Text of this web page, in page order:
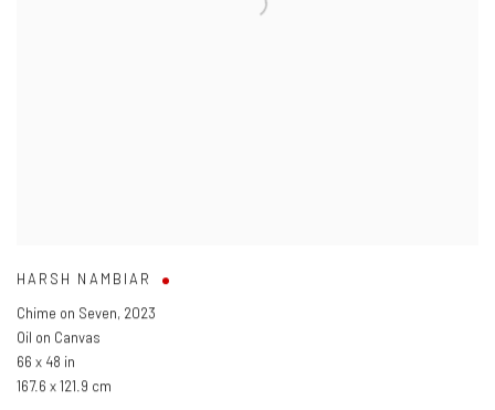
HARSH NAMBIAR
Chime on Seven, 2023
Oil on Canvas
66 x 48 in
167.6 x 121.9 cm